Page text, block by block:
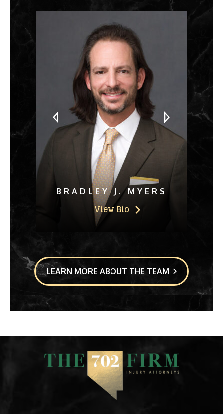
BRADLEY J. MYERS
View Bio
LEARN MORE ABOUT THE TEAM